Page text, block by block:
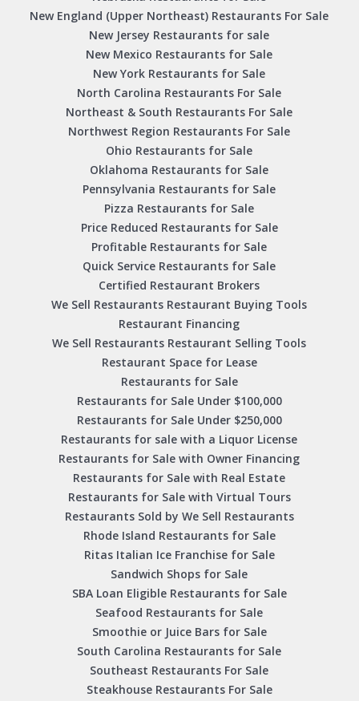
New England (Upper Northeast) Restaurants For Sale
New Jersey Restaurants for sale
New Mexico Restaurants for Sale
New York Restaurants for Sale
North Carolina Restaurants For Sale
Northeast & South Restaurants For Sale
Northwest Region Restaurants For Sale
Ohio Restaurants for Sale
Oklahoma Restaurants for Sale
Pennsylvania Restaurants for Sale
Pizza Restaurants for Sale
Price Reduced Restaurants for Sale
Profitable Restaurants for Sale
Quick Service Restaurants for Sale
Certified Restaurant Brokers
We Sell Restaurants Restaurant Buying Tools
Restaurant Financing
We Sell Restaurants Restaurant Selling Tools
Restaurant Space for Lease
Restaurants for Sale
Restaurants for Sale Under $100,000
Restaurants for Sale Under $250,000
Restaurants for sale with a Liquor License
Restaurants for Sale with Owner Financing
Restaurants for Sale with Real Estate
Restaurants for Sale with Virtual Tours
Restaurants Sold by We Sell Restaurants
Rhode Island Restaurants for Sale
Ritas Italian Ice Franchise for Sale
Sandwich Shops for Sale
SBA Loan Eligible Restaurants for Sale
Seafood Restaurants for Sale
Smoothie or Juice Bars for Sale
South Carolina Restaurants for Sale
Southeast Restaurants For Sale
Steakhouse Restaurants For Sale